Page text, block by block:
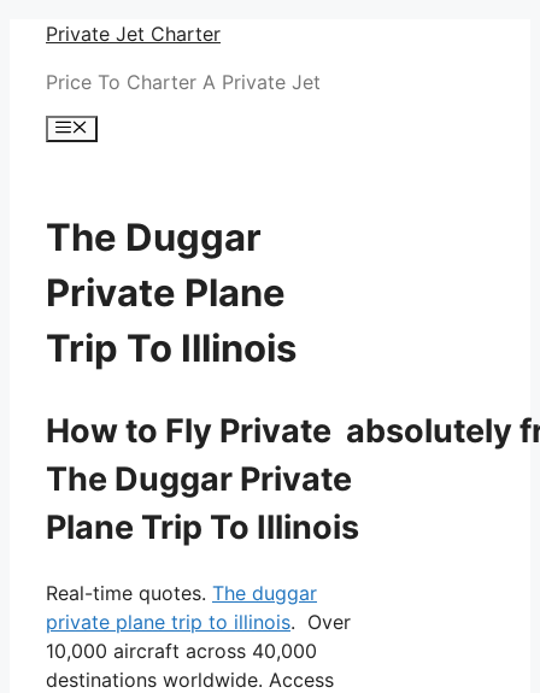
Skip
content
Private Jet Charter
Price To Charter A Private Jet
Menu
The Duggar
Private Plane
Trip To Illinois
How to Fly Private absolutely
The Duggar Private
Plane Trip To Illinois
Real-time quotes. The duggar
private plane trip to illinois. Over
10,000 aircraft across 40,000
destinations worldwide. Access